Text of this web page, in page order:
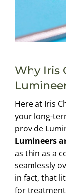
Why Iris
Here at Iris
your long-
provide
Lumineers
as thin as a
seamlessly
in fact, that
for